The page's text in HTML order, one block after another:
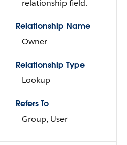
relationship field.
Relationship Name
Owner
Relationship Type
Lookup
Refers To
Group, User